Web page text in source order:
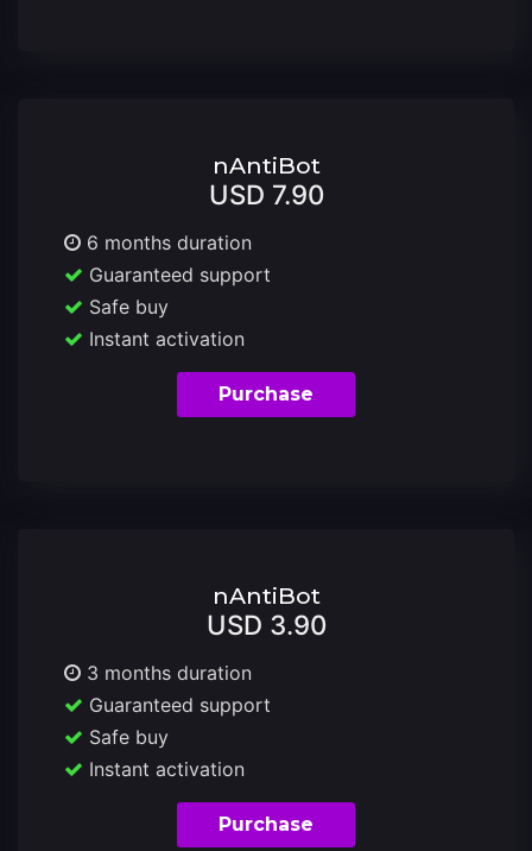
nAntiBot
USD 7.90
6 months duration
Guaranteed support
Safe buy
Instant activation
Purchase
nAntiBot
USD 3.90
3 months duration
Guaranteed support
Safe buy
Instant activation
Purchase